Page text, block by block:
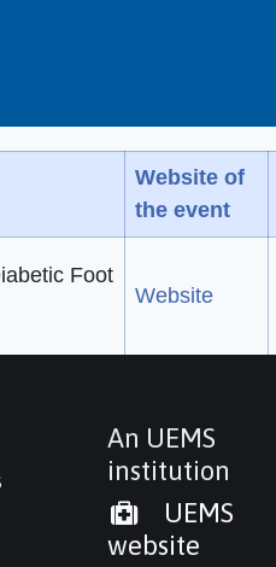
Website of
the event
Foot
Website
An UEMS
institution
UEMS
website